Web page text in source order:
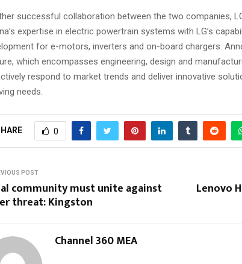
successful collaboration between the two companies,
expertise in electric powertrain systems with LG’s
for e-motors, inverters and on-board chargers.
which encompasses engineering, design and
respond to market trends and deliver innovative
needs.
0
POST
community must unite against
threat: Kingston
Lenovo
Channel 360 MEA